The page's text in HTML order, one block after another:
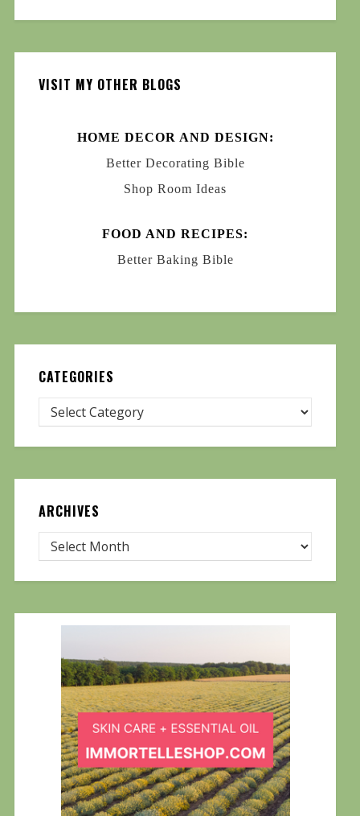
VISIT MY OTHER BLOGS
HOME DECOR AND DESIGN:
Better Decorating Bible
Shop Room Ideas
FOOD AND RECIPES:
Better Baking Bible
CATEGORIES
ARCHIVES